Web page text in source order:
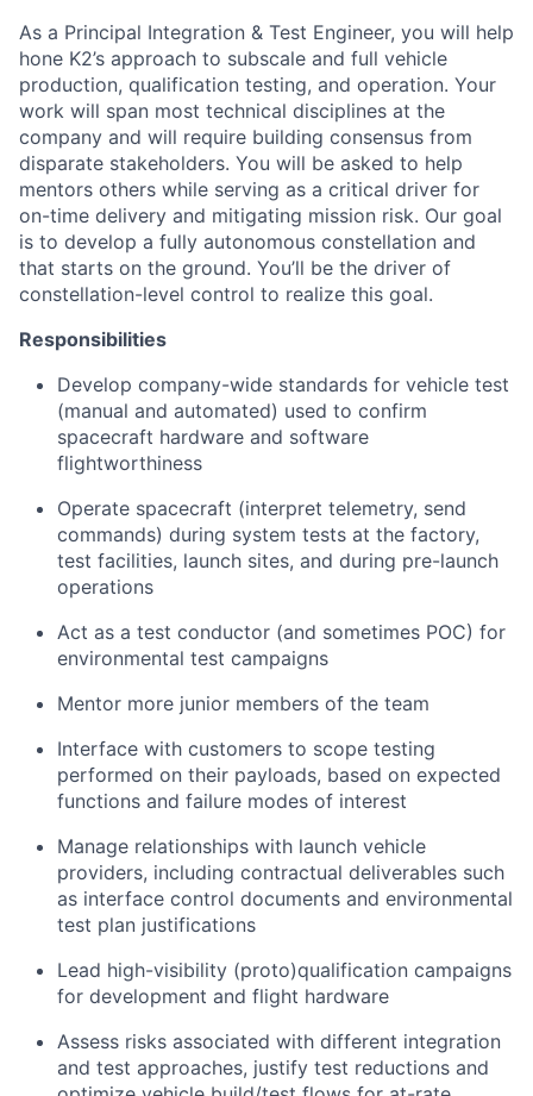
As a Principal Integration & Test Engineer, you will help
hone K2’s approach to subscale and full vehicle
production, qualification testing, and operation. Your
work will span most technical disciplines at the
company and will require building consensus from
disparate stakeholders. You will be asked to help
mentors others while serving as a critical driver for
on-time delivery and mitigating mission risk. Our goal
is to develop a fully autonomous constellation and
that starts on the ground. You’ll be the driver of
constellation-level control to realize this goal.
Responsibilities
Develop company-wide standards for vehicle test
(manual and automated) used to confirm
spacecraft hardware and software
flightworthiness
Operate spacecraft (interpret telemetry, send
commands) during system tests at the factory,
test facilities, launch sites, and during pre-launch
operations
Act as a test conductor (and sometimes POC) for
environmental test campaigns
Mentor more junior members of the team
Interface with customers to scope testing
performed on their payloads, based on expected
functions and failure modes of interest
Manage relationships with launch vehicle
providers, including contractual deliverables such
as interface control documents and environmental
test plan justifications
Lead high-visibility (proto)qualification campaigns
for development and flight hardware
Assess risks associated with different integration
and test approaches, justify test reductions and